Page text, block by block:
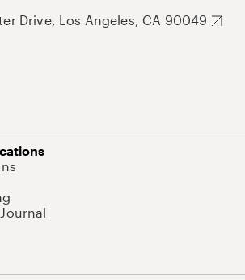
Drive, Los Angeles, CA 90049